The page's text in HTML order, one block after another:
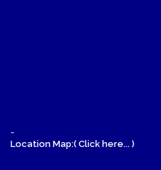
-
Location Map:( Click here... )